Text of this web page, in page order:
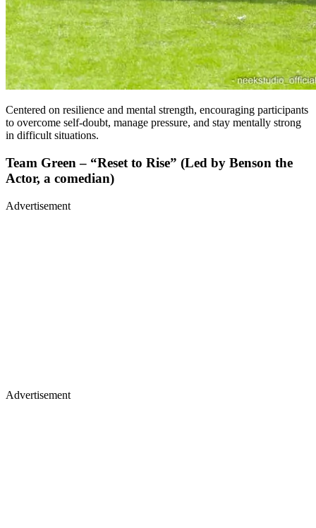
Centered on resilience and mental strength, encouraging participants
to overcome self-doubt, manage pressure, and stay mentally strong
in difficult situations.
Team Green – “Reset to Rise” (Led by Benson the
Actor, a comedian)
Advertisement
Advertisement